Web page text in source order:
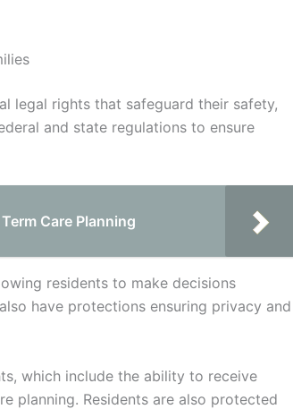
legal rights that safeguard their safety,
and state regulations to ensure
Care Planning
residents to make decisions
have protections ensuring privacy and
which include the ability to receive
planning. Residents are also protected